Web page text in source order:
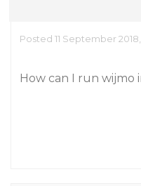
Posted 11 September
How can I run wijmo